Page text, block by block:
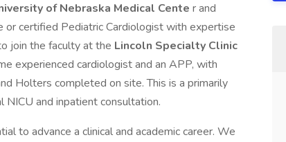
of Nebraska Medical Cente r and
or certified Pediatric Cardiologist with expertise
join the faculty at the Lincoln Specialty Clinic
experienced cardiologist and an APP, with
Holters completed on site. This is a primarily
and inpatient consultation.
to advance a clinical and academic career. We